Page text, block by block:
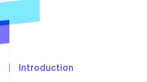
Radar
Start-up incorporation
Introduction